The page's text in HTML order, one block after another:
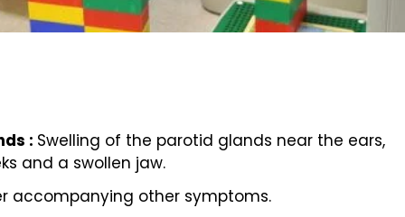
: Swelling of the parotid glands near the ears,
and a swollen jaw.
accompanying other symptoms.